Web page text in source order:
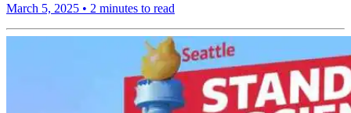
March 5, 2025 • 2 minutes to read